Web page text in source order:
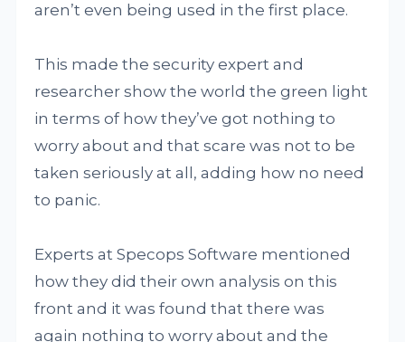
aren’t even being used in the first place.
This made the security expert and
researcher show the world the green light
in terms of how they’ve got nothing to
worry about and that scare was not to be
taken seriously at all, adding how no need
to panic.
Experts at Specops Software mentioned
how they did their own analysis on this
front and it was found that there was
again nothing to worry about and the